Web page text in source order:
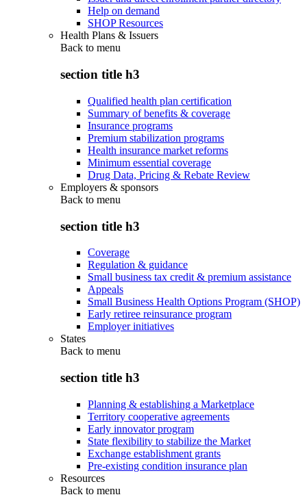
Help on demand
SHOP Resources
Health Plans & Issuers
Back to menu
section title h3
Qualified health plan certification
Summary of benefits & coverage
Insurance programs
Premium stabilization programs
Health insurance market reforms
Minimum essential coverage
Drug Data, Pricing & Rebate Review
Employers & sponsors
Back to menu
section title h3
Coverage
Regulation & guidance
Small business tax credit & premium assistance
Appeals
Small Business Health Options Program (SHOP)
Early retiree reinsurance program
Employer initiatives
States
Back to menu
section title h3
Planning & establishing a Marketplace
Territory cooperative agreements
Early innovator program
State flexibility to stabilize the Market
Exchange establishment grants
Pre-existing condition insurance plan
Resources
Back to menu